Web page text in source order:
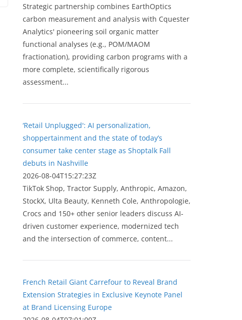
Strategic partnership combines EarthOptics
carbon measurement and analysis with Cquester
Analytics' pioneering soil organic matter
functional analyses (e.g., POM/MAOM
fractionation), providing carbon programs with a
more complete, scientifically rigorous
assessment...
‘Retail Unplugged': AI personalization,
shoppertainment and the state of today’s
consumer take center stage as Shoptalk Fall
debuts in Nashville
2026-08-04T15:27:23Z
TikTok Shop, Tractor Supply, Anthropic, Amazon,
StockX, Ulta Beauty, Kenneth Cole, Anthropologie,
Crocs and 150+ other senior leaders discuss AI-
driven customer experience, modernized tech
and the intersection of commerce, content...
French Retail Giant Carrefour to Reveal Brand
Extension Strategies in Exclusive Keynote Panel
at Brand Licensing Europe